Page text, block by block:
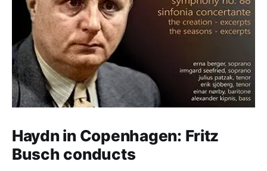
Haydn in Copenhagen: Fritz
Busch conducts